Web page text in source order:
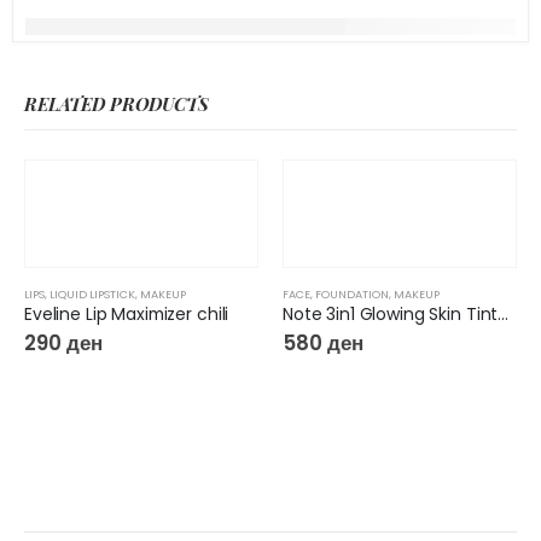
RELATED PRODUCTS
LIPS, LIQUID LIPSTICK, MAKEUP
Eveline Lip Maximizer chili
290 ден
FACE, FOUNDATION, MAKEUP
Note 3in1 Glowing Skin Tinted Moisturizer
580 ден